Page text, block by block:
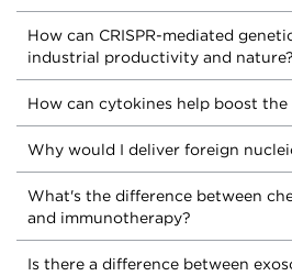
How can CRISPR-mediated
industrial productivity and nature?
How can cytokines help boost the
Why would I deliver foreign
What's the difference between
and immunotherapy?
Is there a difference between